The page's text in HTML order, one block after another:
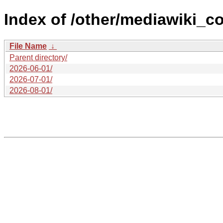
Index of /other/
File Name ↓
Parent directory/
2026-06-01/
2026-07-01/
2026-08-01/